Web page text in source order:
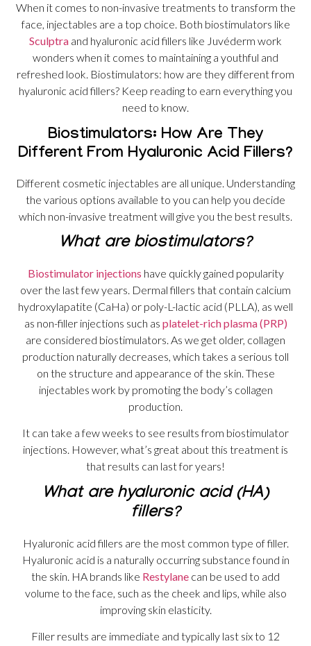
When it comes to non-invasive treatments to transform the
face, injectables are a top choice. Both biostimulators like
Sculptra and hyaluronic acid fillers like Juvéderm work
wonders when it comes to maintaining a youthful and
refreshed look. Biostimulators: how are they different from
hyaluronic acid fillers? Keep reading to earn everything you
need to know.
Biostimulators: How Are They
Different From Hyaluronic Acid Fillers?
Different cosmetic injectables are all unique. Understanding
the various options available to you can help you decide
which non-invasive treatment will give you the best results.
What are biostimulators?
Biostimulator injections have quickly gained popularity
over the last few years. Dermal fillers that contain calcium
hydroxylapatite (CaHa) or poly-L-lactic acid (PLLA), as well
as non-filler injections such as platelet-rich plasma (PRP)
are considered biostimulators. As we get older, collagen
production naturally decreases, which takes a serious toll
on the structure and appearance of the skin. These
injectables work by promoting the body’s collagen
production.
It can take a few weeks to see results from biostimulator
injections. However, what’s great about this treatment is
that results can last for years!
What are hyaluronic acid (HA)
fillers?
Hyaluronic acid fillers are the most common type of filler.
Hyaluronic acid is a naturally occurring substance found in
the skin. HA brands like Restylane can be used to add
volume to the face, such as the cheek and lips, while also
improving skin elasticity.
Filler results are immediate and typically last six to 12